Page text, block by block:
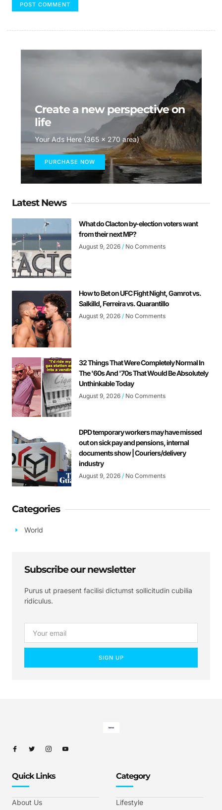
Create a new perspective on
life
Your Ads Here (365 x 270 area)
PURCHASE NOW
Latest News
What do Clacton by-election voters want
from their next MP?
August 9, 2026 No Comments
How to Bet on UFC Fight Night, Gamrot vs.
Salkilld, Ferreira vs. Quarantillo
August 9, 2026 No Comments
32 Things That Were Completely Normal In
The '60s And '70s That Would Be Absolutely
Unthinkable Today
August 9, 2026 No Comments
DPD temporary workers may have missed
out on sick pay and pensions, internal
documents show | Couriers/delivery
industry
August 9, 2026 No Comments
Categories
World
Subscribe our newsletter
Purus ut praesent facilisi dictumst sollicitudin cubilia
ridiculus.
SIGN UP
Quick Links
About Us
Category
Lifestyle